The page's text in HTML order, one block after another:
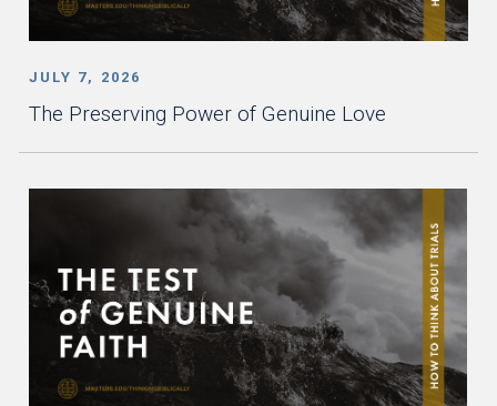
JULY 7, 2026
The Preserving Power of Genuine Love